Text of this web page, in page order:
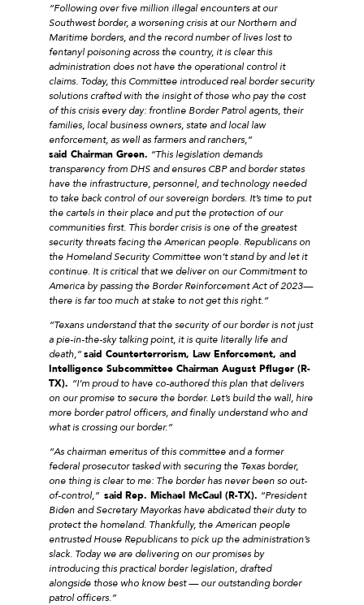
“Following over five million illegal encounters at our
Southwest border, a worsening crisis at our Northern and
Maritime borders, and the record number of lives lost to
fentanyl poisoning across the country, it is clear this
administration does not have the operational control it
claims. Today, this Committee introduced real border security
solutions crafted with the insight of those who pay the cost
of this crisis every day: frontline Border Patrol agents, their
families, local business owners, state and local law
enforcement, as well as farmers and ranchers,”
said Chairman Green. “This legislation demands
transparency from DHS and ensures CBP and border states
have the infrastructure, personnel, and technology needed
to take back control of our sovereign borders. It’s time to put
the cartels in their place and put the protection of our
communities first. This border crisis is one of the greatest
security threats facing the American people. Republicans on
the Homeland Security Committee won’t stand by and let it
continue. It is critical that we deliver on our Commitment to
America by passing the Border Reinforcement Act of 2023—
there is far too much at stake to not get this right.”
“Texans understand that the security of our border is not just
a pie-in-the-sky talking point, it is quite literally life and
death,”said Counterterrorism, Law Enforcement, and
Intelligence Subcommittee Chairman August Pfluger (R-
TX). “I’m proud to have co-authored this plan that delivers
on our promise to secure the border. Let’s build the wall, hire
more border patrol officers, and finally understand who and
what is crossing our border.”
“As chairman emeritus of this committee and a former
federal prosecutor tasked with securing the Texas border,
one thing is clear to me: The border has never been so out-
of-control,” said Rep. Michael McCaul (R-TX). “President
Biden and Secretary Mayorkas have abdicated their duty to
protect the homeland. Thankfully, the American people
entrusted House Republicans to pick up the administration’s
slack. Today we are delivering on our promises by
introducing this practical border legislation, drafted
alongside those who know best — our outstanding border
patrol officers.”